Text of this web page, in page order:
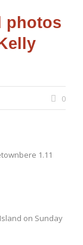
photos
0
1.11
on Sunday